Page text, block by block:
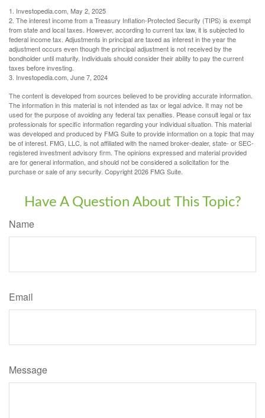
1. Investopedia.com, May 2, 2025
2. The interest income from a Treasury Inflation-Protected Security (TIPS) is exempt
from state and local taxes. However, according to current tax law, it is subjected to
federal income tax. Adjustments in principal are taxed as interest in the year the
adjustment occurs even though the principal adjustment is not received by the
bondholder until maturity. Individuals should consider their ability to pay the current
taxes before investing.
3. Investopedia.com, June 7, 2024
The content is developed from sources believed to be providing accurate information.
The information in this material is not intended as tax or legal advice. It may not be
used for the purpose of avoiding any federal tax penalties. Please consult legal or tax
professionals for specific information regarding your individual situation. This material
was developed and produced by FMG Suite to provide information on a topic that may
be of interest. FMG, LLC, is not affiliated with the named broker-dealer, state- or SEC-
registered investment advisory firm. The opinions expressed and material provided
are for general information, and should not be considered a solicitation for the
purchase or sale of any security. Copyright2026 FMG Suite.
Have A Question About This Topic?
Name
Email
Message